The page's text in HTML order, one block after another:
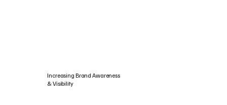
Increasing Brand Awareness
& Visibility